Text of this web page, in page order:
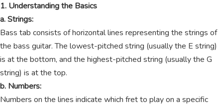
1. Understanding the Basics
a. Strings:
Bass tab consists of horizontal lines representing the strings of
the bass guitar. The lowest-pitched string (usually the E string)
is at the bottom, and the highest-pitched string (usually the G
string) is at the top.
b. Numbers:
Numbers on the lines indicate which fret to play on a specific